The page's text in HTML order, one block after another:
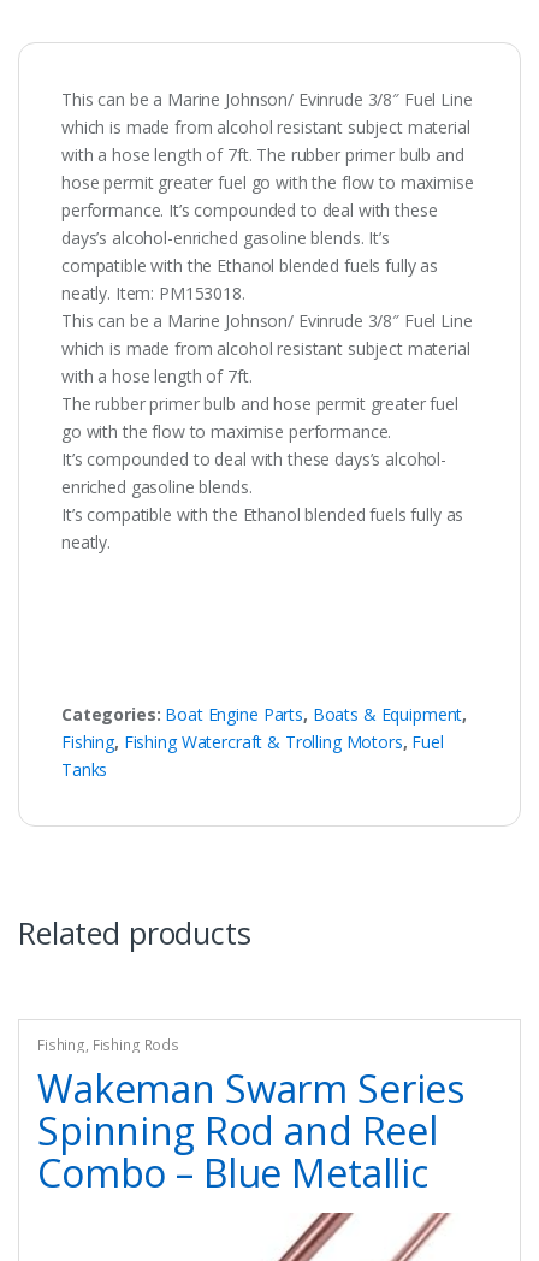
This can be a Marine Johnson/ Evinrude 3/8″ Fuel Line
which is made from alcohol resistant subject material
with a hose length of 7ft. The rubber primer bulb and
hose permit greater fuel go with the flow to maximise
performance. It’s compounded to deal with these
days’s alcohol-enriched gasoline blends. It’s
compatible with the Ethanol blended fuels fully as
neatly. Item: PM153018.
This can be a Marine Johnson/ Evinrude 3/8″ Fuel Line
which is made from alcohol resistant subject material
with a hose length of 7ft.
The rubber primer bulb and hose permit greater fuel
go with the flow to maximise performance.
It’s compounded to deal with these days’s alcohol-
enriched gasoline blends.
It’s compatible with the Ethanol blended fuels fully as
neatly.
Categories: Boat Engine Parts, Boats & Equipment,
Fishing, Fishing Watercraft & Trolling Motors, Fuel
Tanks
Related products
Fishing, Fishing Rods
Wakeman Swarm Series
Spinning Rod and Reel
Combo – Blue Metallic